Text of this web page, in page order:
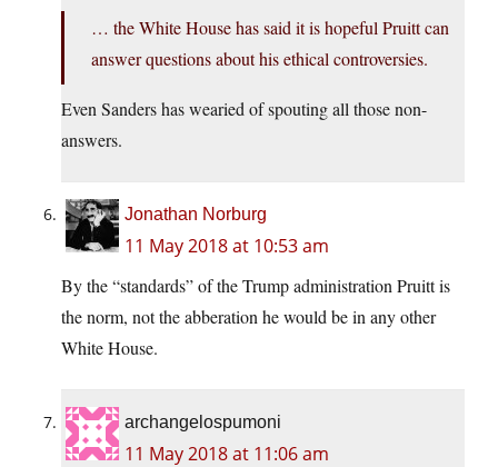
… the White House has said it is hopeful Pruitt can
answer questions about his ethical controversies.
Even Sanders has wearied of spouting all those non-
answers.
Jonathan Norburg
11 May 2018 at 10:53 am
By the “standards” of the Trump administration Pruitt is
the norm, not the abberation he would be in any other
White House.
archangelospumoni
11 May 2018 at 11:06 am